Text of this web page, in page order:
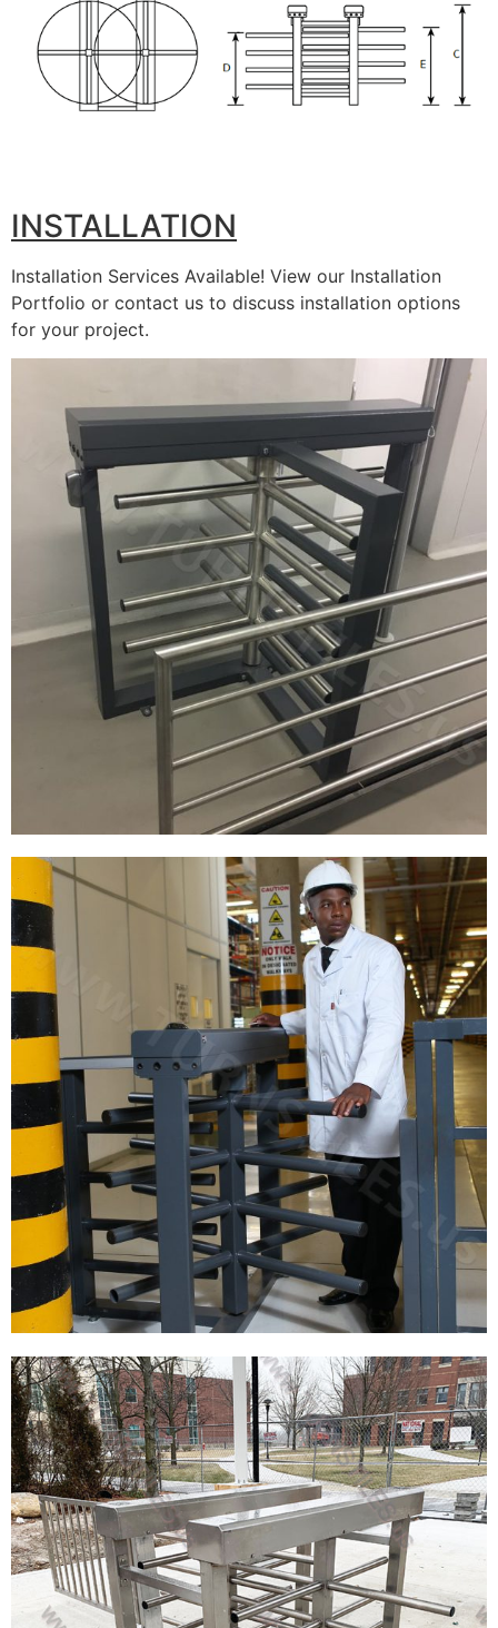
INSTALLATION
Installation Services Available! View our Installation
Portfolio or contact us to discuss installation options
for your project.